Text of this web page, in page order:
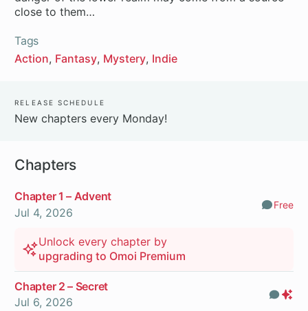
close to them…
Tags
Action Fantasy Mystery Indie
Release Schedule
New chapters every Monday!
Chapters
Chapter 1 – Advent
Jul 4, 2026
Free
Unlock every chapter by
upgrading to Omoi Premium
Chapter 2 – Secret
Jul 6, 2026